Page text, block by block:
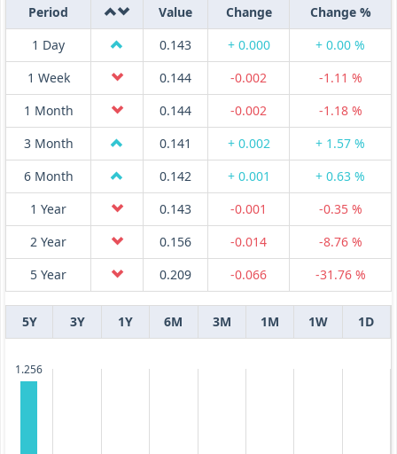
Period
Value Change
Change %
1 Day
0.143 + 0.000
+ 0.00 %
1 Week
0.144 -0.002
-1.11 %
1 Month
0.144 -0.002
-1.18 %
3 Month
0.141 + 0.002
+ 1.57 %
6 Month
0.142 + 0.001
+ 0.63 %
1 Year
0.143 -0.001
-0.35 %
2 Year
0.156 -0.014
-8.76 %
5 Year
0.209 -0.066 -31.76 %
5Y 3Y 1Y 6M 3M 1M 1W 1D
1.256